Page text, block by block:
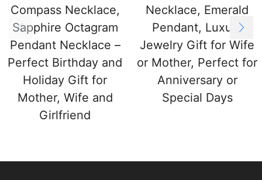
Compass Necklace,
Sapphire Octagram
Pendant Necklace –
Perfect Birthday and
Holiday Gift for
Mother, Wife and
Girlfriend
Necklace, Emerald
Pendant, Luxury
Jewelry Gift for Wife
or Mother, Perfect for
Anniversary or
Special Days